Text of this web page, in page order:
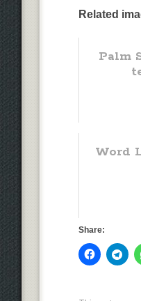
Related
Palm
Word
Share: